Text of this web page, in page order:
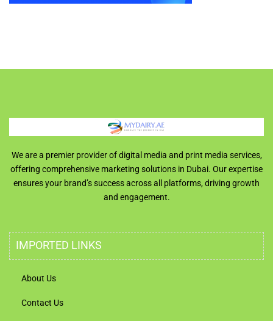
We are a premier provider of digital media and print media services,
offering comprehensive marketing solutions in Dubai. Our expertise
ensures your brand’s success across all platforms, driving growth
and engagement.
IMPORTED LINKS
About Us
Contact Us